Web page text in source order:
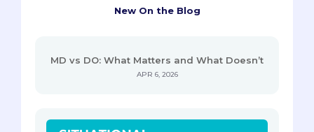
New On the Blog
MD vs DO: What Matters and What Doesn’t
APR 6, 2026